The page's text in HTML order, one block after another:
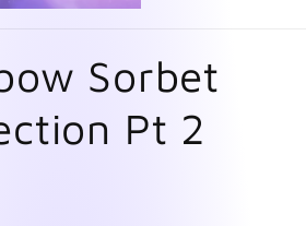
Sorbet
Pt 2